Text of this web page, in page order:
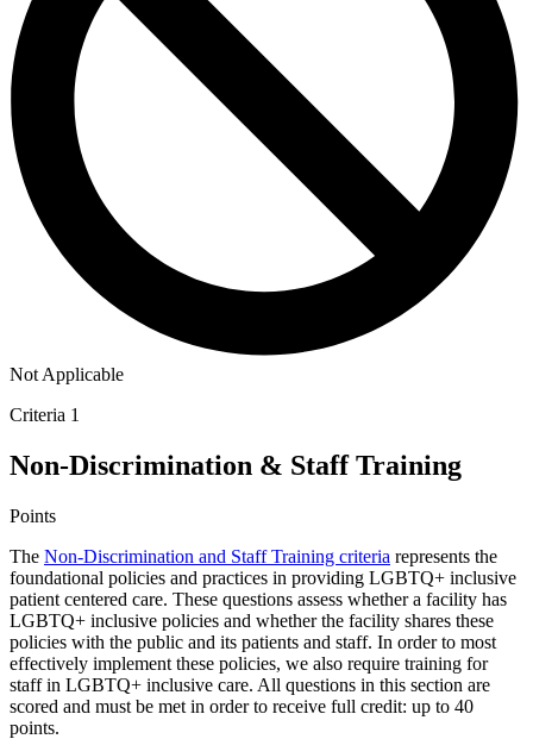
Not Applicable
Criteria 1
Non-Discrimination & Staff Training
Points
The Non-Discrimination and Staff Training criteria represents the
foundational policies and practices in providing LGBTQ+ inclusive
patient centered care. These questions assess whether a facility has
LGBTQ+ inclusive policies and whether the facility shares these
policies with the public and its patients and staff. In order to most
effectively implement these policies, we also require training for
staff in LGBTQ+ inclusive care. All questions in this section are
scored and must be met in order to receive full credit: up to 40
points.